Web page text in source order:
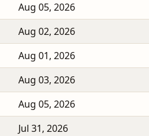
Aug 05, 2026
Aug 02, 2026
Aug 01, 2026
Aug 03, 2026
Aug 05, 2026
Jul 31, 2026